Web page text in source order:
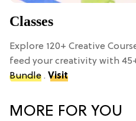
Classes
Explore 120+ Creative
feed your creativity with
Bundle . Visit
MORE FOR YOU